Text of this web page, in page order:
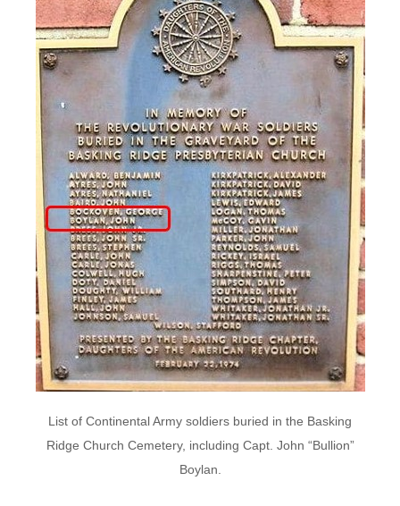
List of Continental Army soldiers buried in the Basking
Ridge Church Cemetery, including Capt. John “Bullion”
Boylan.